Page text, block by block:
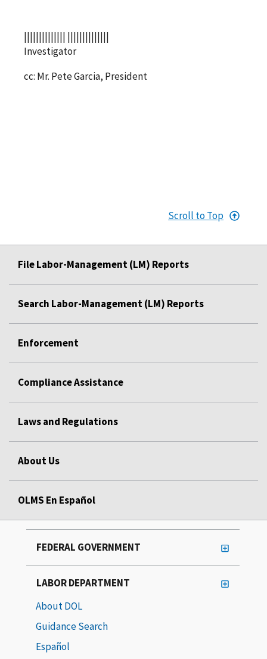
|||||||||||||| ||||||||||||||
Investigator
cc: Mr. Pete Garcia, President
Scroll to Top
File Labor-Management (LM) Reports
Search Labor-Management (LM) Reports
Enforcement
Compliance Assistance
Laws and Regulations
About Us
OLMS En Español
FEDERAL GOVERNMENT
LABOR DEPARTMENT
About DOL
Guidance Search
Español